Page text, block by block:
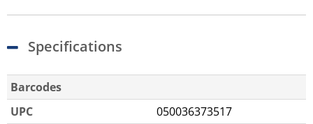
Specifications
Barcodes
UPC
050036373517